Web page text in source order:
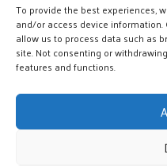
To provide the best experiences,
and/or access device
allow us to process data such as
site. Not consenting or
features and functions.
insight
Writers with real expertise
We bring you news and